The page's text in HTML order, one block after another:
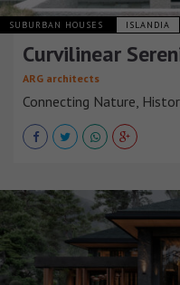
SUBURBAN HOUSES ISLANDIA
Curvilinear
ARG architects
Connecting Nature,